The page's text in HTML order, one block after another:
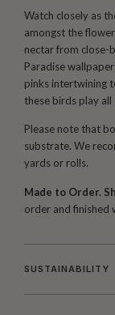
Watch closely as
amongst the
nectar from close-
Paradise
pinks intertwining
these birds play
Please note that
substrate. We
yards or rolls.
Made to Order.
order and finished
SUSTAINABILITY